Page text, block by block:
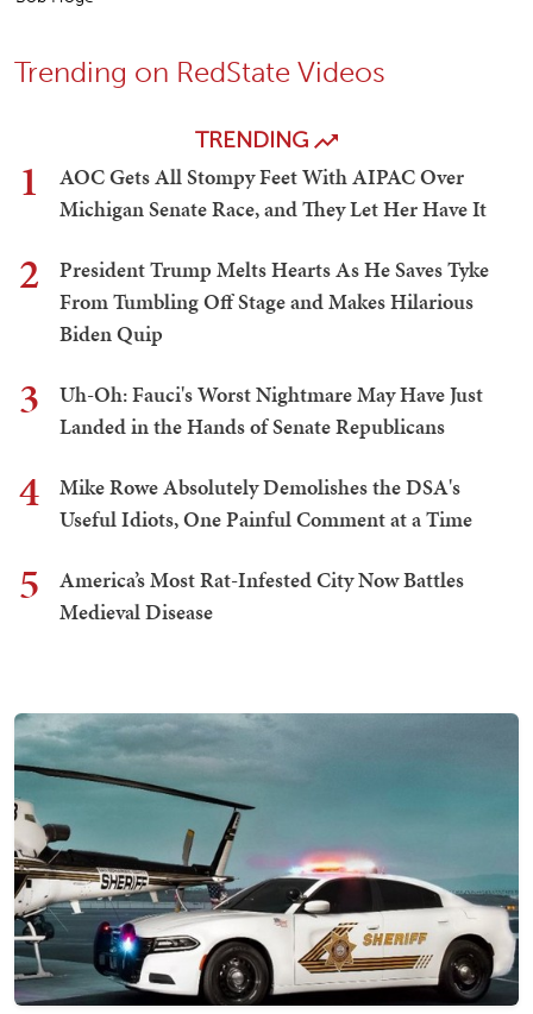
Trending on RedState Videos
TRENDING
1
AOC Gets All Stompy Feet With AIPAC Over
Michigan Senate Race, and They Let Her Have It
2
President Trump Melts Hearts As He Saves Tyke
From Tumbling Off Stage and Makes Hilarious
Biden Quip
3
Uh-Oh: Fauci's Worst Nightmare May Have Just
Landed in the Hands of Senate Republicans
4
Mike Rowe Absolutely Demolishes the DSA's
Useful Idiots, One Painful Comment at a Time
5
America’s Most Rat-Infested City Now Battles
Medieval Disease